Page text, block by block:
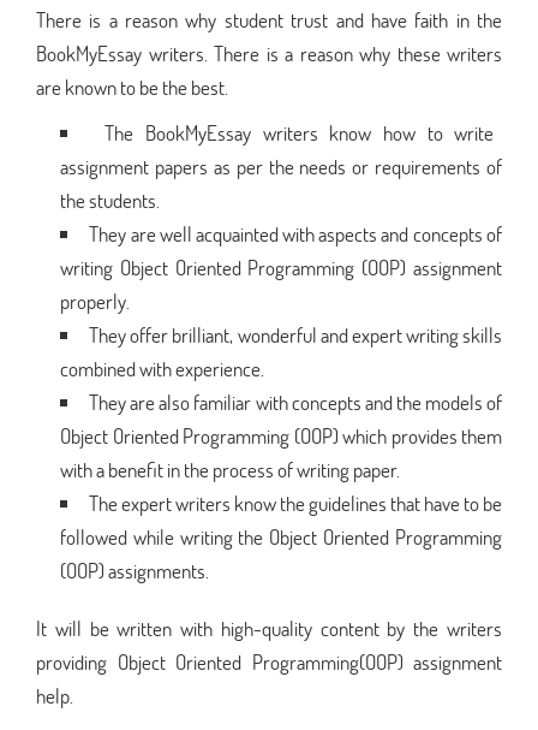
There is a reason why student trust and have faith in the
BookMyEssay writers. There is a reason why these writers
are known to be the best.
The BookMyEssay writers know how to write
assignment papers as per the needs or requirements of
the students.
They are well acquainted with aspects and concepts of
writing Object Oriented Programming (OOP) assignment
properly.
They offer brilliant, wonderful and expert writing skills
combined with experience.
They are also familiar with concepts and the models of
Object Oriented Programming (OOP) which provides them
with a benefit in the process of writing paper.
The expert writers know the guidelines that have to be
followed while writing the Object Oriented Programming
(OOP) assignments.
It will be written with high-quality content by the writers
providing Object Oriented Programming(OOP) assignment
help.